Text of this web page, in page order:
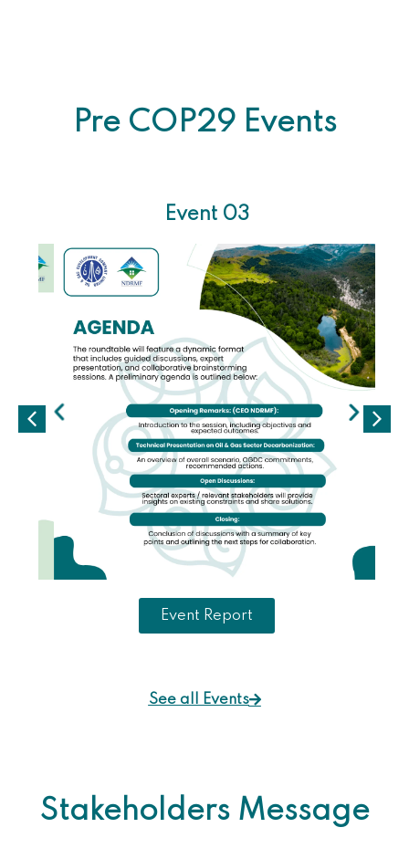
Pre COP29 Events
Event 03
Event Report
See all Events
Stakeholders Message